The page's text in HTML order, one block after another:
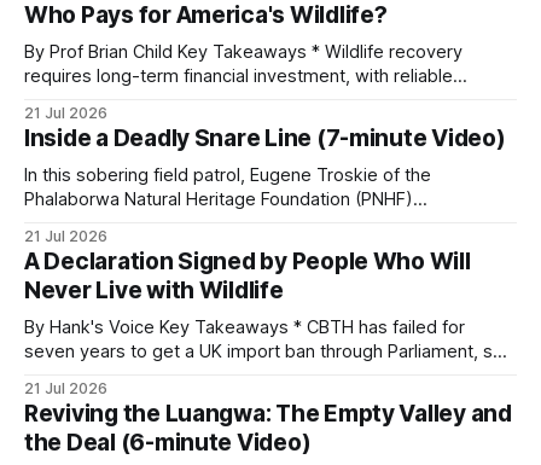
Who Pays for America's Wildlife?
By Prof Brian Child Key Takeaways * Wildlife recovery
requires long-term financial investment, with reliable
protection, and enforcement. * When local communities,
landowners, and governments receive tangible economic
returns, they have a powerful incentive to protect wildlife
and its habitat. * Across North America and much
21 Jul 2026
Inside a Deadly Snare Line (7-minute Video)
In this sobering field patrol, Eugene Troskie of the
Phalaborwa Natural Heritage Foundation (PNHF)
begins as a routine follow-up leads to another stark
reminder of the damage caused by wire snare lines. The
team discovers the remains of an adult
21 Jul 2026
A Declaration Signed by People Who Will
Never Live with Wildlife
By Hank's Voice Key Takeaways * CBTH has failed for
seven years to get a UK import ban through Parliament, so
UN on 1 July 2026. * The campaign is misnamed. The UK
cannot ban hunting abroad, hosts trophy hunters
21 Jul 2026
Reviving the Luangwa: The Empty Valley and
the Deal (6-minute Video)